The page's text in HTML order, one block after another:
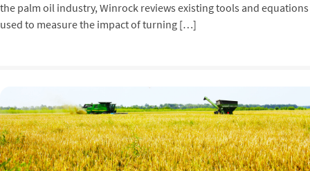
the palm oil industry, Winrock reviews existing tools and equations
used to measure the impact of turning […]